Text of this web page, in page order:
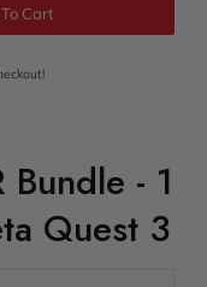
Cart
- 1
Quest 3